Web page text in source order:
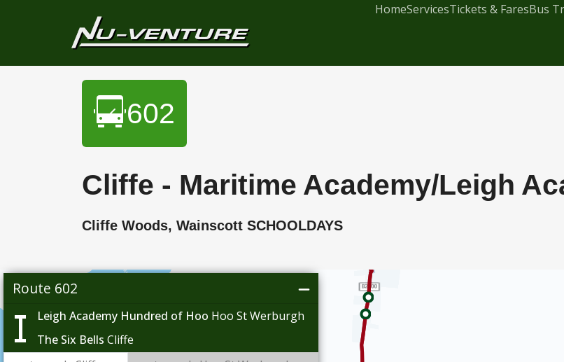
HomeServicesTickets & FaresBus
602
Cliffe - Maritime Academy/Leigh
Cliffe Woods, Wainscott SCHOOLDAYS